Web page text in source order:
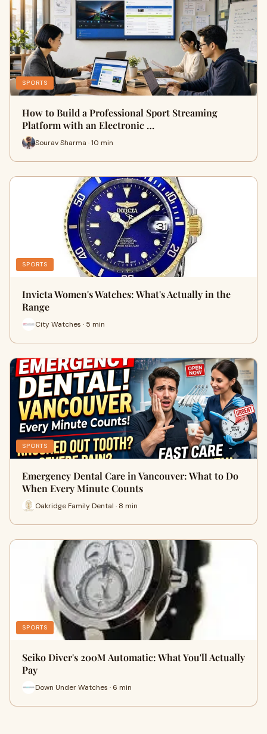
SPORTS
How to Build a Professional Sport Streaming
Platform with an Electronic …
Sourav Sharma · 10 min
SPORTS
Invicta Women's Watches: What's Actually in the
Range
City Watches · 5 min
SPORTS
Emergency Dental Care in Vancouver: What to Do
When Every Minute Counts
Oakridge Family Dental · 8 min
SPORTS
Seiko Diver's 200M Automatic: What You'll Actually
Pay
Down Under Watches · 6 min